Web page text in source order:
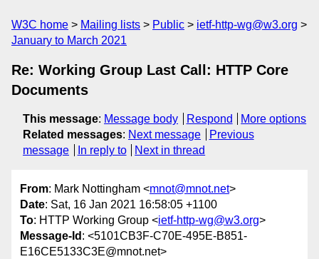
W3C home Mailing lists Public
ietf-http-wg@w3.org
January to March 2021
Re: Working Group Last Call: HTTP Core
Documents
This message: Message body Respond
More options
Related messages: Next message
Previous
message
In reply to Next in thread
From: Mark Nottingham <mnot@mnot.net>
Date: Sat, 16 Jan 2021 16:58:05 +1100
To: HTTP Working Group <ietf-http-wg@w3.org>
Message-Id : <5101CB3F-C70E-495E-B851-
E16CE5133C3E@mnot.net>